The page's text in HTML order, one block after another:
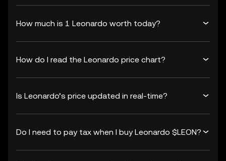
How much is 1 Leonardo worth today?
How do I read the Leonardo price chart?
Is Leonardo’s price updated in real-time?
Do I need to pay tax when I buy Leonardo $LEON?